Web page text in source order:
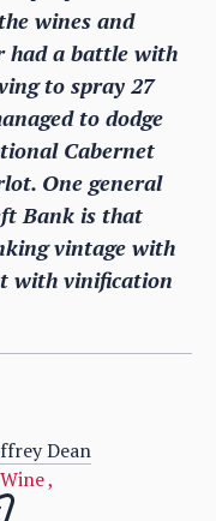
wines and
had a battle with
to spray 27
to dodge
Cabernet
One general
Bank is that
vintage with
with vinification
Dean
,